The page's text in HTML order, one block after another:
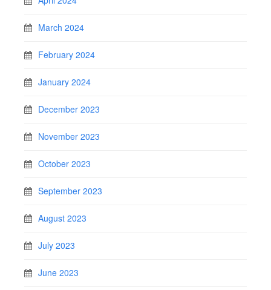
March 2024
February 2024
January 2024
December 2023
November 2023
October 2023
September 2023
August 2023
July 2023
June 2023